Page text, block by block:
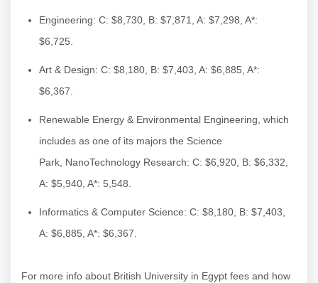
Engineering: C: $8,730, B: $7,871, A: $7,298, A*:
$6,725.
Art & Design: C: $8,180, B: $7,403, A: $6,885, A*:
$6,367.
Renewable Energy & Environmental Engineering, which
includes as one of its majors the Science
Park, NanoTechnology Research: C: $6,920, B: $6,332,
A: $5,940, A*: 5,548.
Informatics & Computer Science: C: $8,180, B: $7,403,
A: $6,885, A*: $6,367.
For more info about British University in Egypt fees and how